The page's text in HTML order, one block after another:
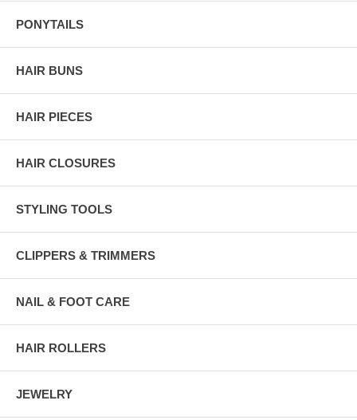
PONYTAILS
HAIR BUNS
HAIR PIECES
HAIR CLOSURES
STYLING TOOLS
CLIPPERS & TRIMMERS
NAIL & FOOT CARE
HAIR ROLLERS
JEWELRY